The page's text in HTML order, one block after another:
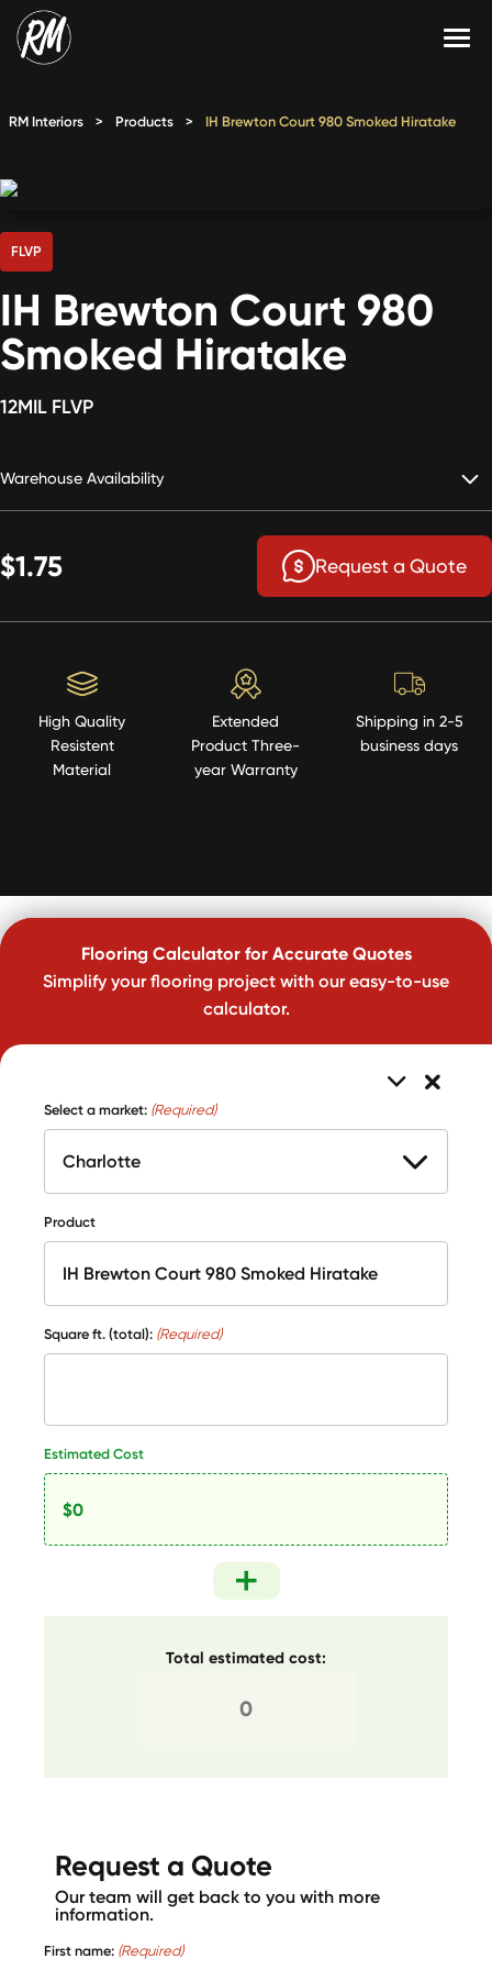
Skip
to
RMX
Shop
Contact Us
RM Interiors > Products > IH Brewton Court 980 Smoked Hiratake
FLVP
IH Brewton Court 980
Smoked Hiratake
12MIL FLVP
Warehouse Availability
$1.75 Request a Quote
High Quality
Resistent
Material
Extended
Product Three-
year Warranty
Shipping in 2-5
business days
Flooring Calculator for Accurate Quotes
Simplify your flooring project with our easy-to-use
calculator.
Select a market: (Required)
Product
Square ft. (total): (Required)
Estimated Cost
Total estimated cost:
Request a Quote
Our team will get back to you with more
information.
First name: (Required)